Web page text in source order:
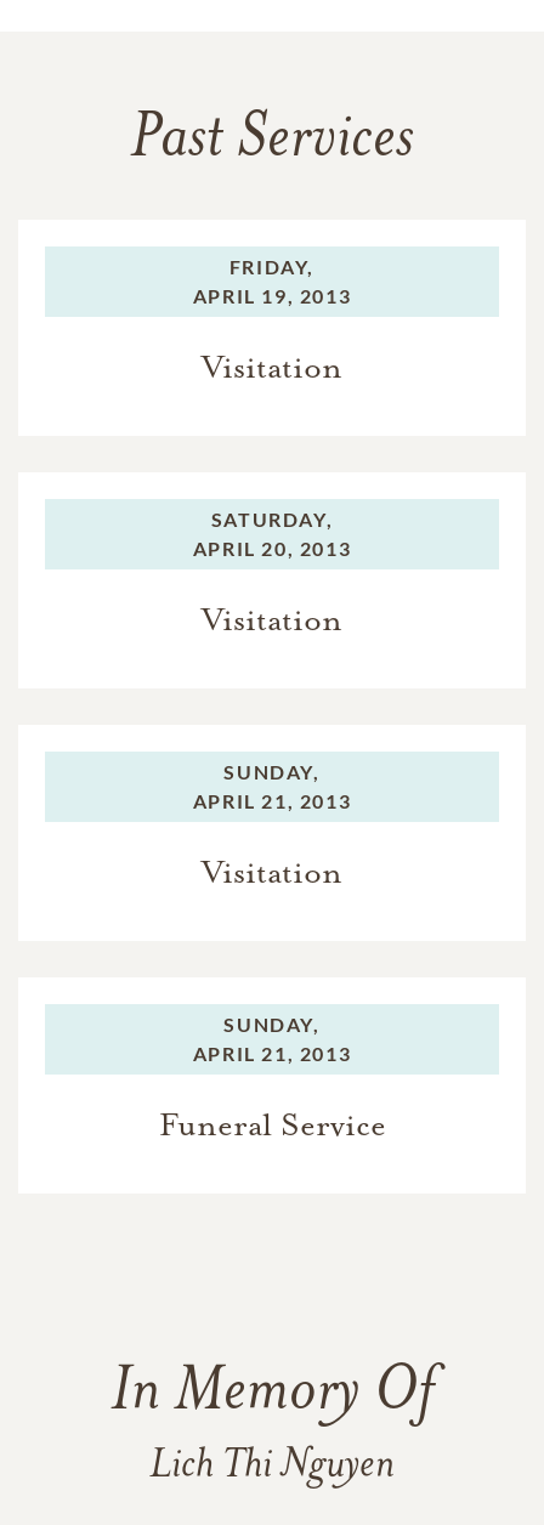
Past Services
FRIDAY,
APRIL 19, 2013
Visitation
SATURDAY,
APRIL 20, 2013
Visitation
SUNDAY,
APRIL 21, 2013
Visitation
SUNDAY,
APRIL 21, 2013
Funeral Service
In Memory Of
Lich Thi Nguyen